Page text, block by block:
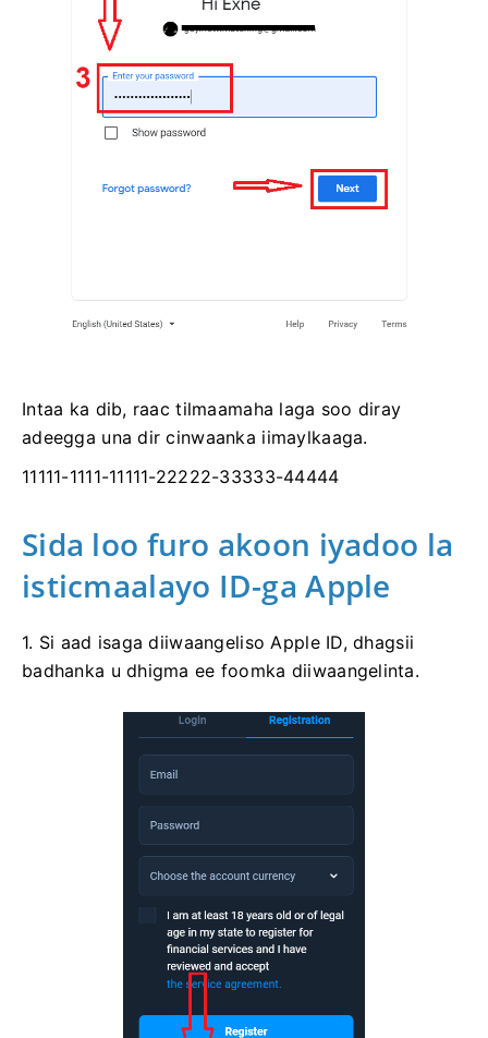
Intaa ka dib, raac tilmaamaha laga soo diray
adeegga una dir cinwaanka iimaylkaaga.
11111-1111-11111-22222-33333-44444
Sida loo furo akoon iyadoo la
isticmaalayo ID-ga Apple
1. Si aad isaga diiwaangeliso Apple ID, dhagsii
badhanka u dhigma ee foomka diiwaangelinta.